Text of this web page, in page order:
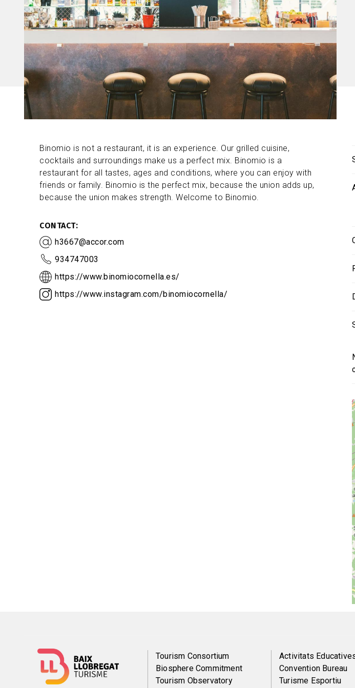
Binomio is not a restaurant, it is an experience. Our grilled cuisine,
cocktails and surroundings make us a perfect mix. Binomio is a
restaurant for all tastes, ages and conditions, where you can enjoy with
friends or family. Binomio is the perfect mix, because the union adds up,
because the union makes strength. Welcome to Binomio.
CONTACT
h3667@accor.com
934747003
https://www.binomiocornella.es/
https://www.instagram.com/binomiocornella/
Menú
Tourism Consortium
Biosphere Commitment
Tourism Observatory
Peu
Activitats
Convention Bureau
Turisme Esportiu